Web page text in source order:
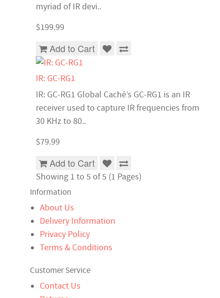
myriad of IR devi..
$199.99
Add to Cart
IR: GC-RG1
IR: GC-RG1 Global Caché’s GC-RG1 is an IR
receiver used to capture IR frequencies from
30 KHz to 80..
$79.99
Add to Cart
Showing 1 to 5 of 5 (1 Pages)
Information
About Us
Delivery Information
Privacy Policy
Terms & Conditions
Customer Service
Contact Us